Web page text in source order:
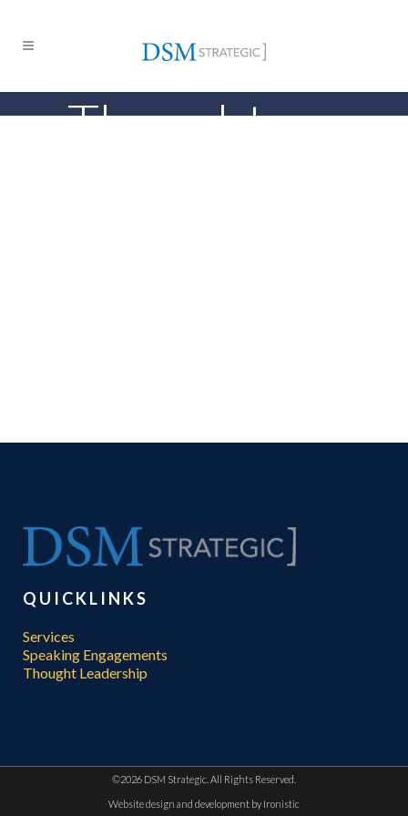
Thought
QUICKLINKS
Services
Speaking Engagements
Thought Leadership
©2026 DSM Strategic. All Rights Reserved.
Website design and development by Ironistic